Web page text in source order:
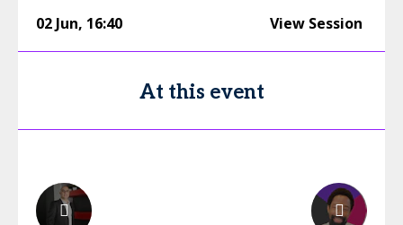
02 Jun, 16:40 View Session
At this event